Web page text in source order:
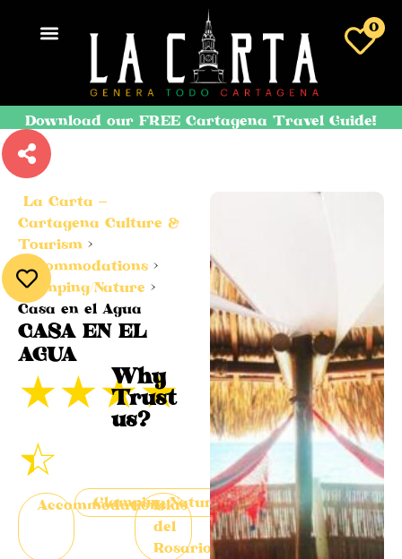
0
Download our FREE Cartagena Travel Guide!
La Carta –
Cartagena Culture &
Tourism >
Accommodations >
Glamping/Nature >
Casa en el Agua
CASA EN EL
AGUA
★★★★
☆
Why
Trust
us?
Accommodation
Glamping/Nature
Islas
del
Rosario